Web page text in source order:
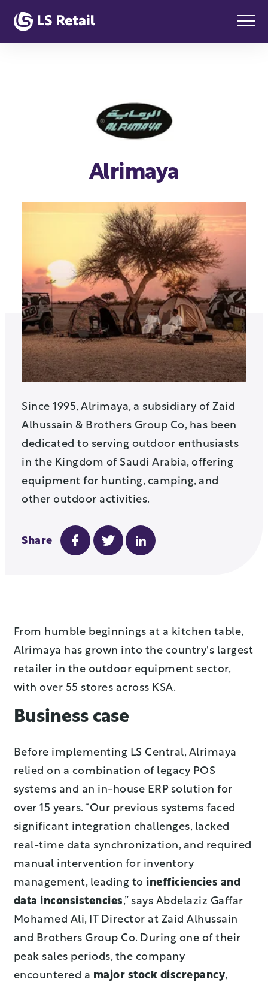
Alrimaya
Since 1995, Alrimaya, a subsidiary of Zaid
Alhussain & Brothers Group Co, has been
dedicated to serving outdoor enthusiasts
in the Kingdom of Saudi Arabia, offering
equipment for hunting, camping, and
other outdoor activities.
Share
From humble beginnings at a kitchen table,
Alrimaya has grown into the country's largest
retailer in the outdoor equipment sector,
with over 55 stores across KSA.
Business case
Before implementing LS Central, Alrimaya
relied on a combination of legacy POS
systems and an in-house ERP solution for
over 15 years. “Our previous systems faced
significant integration challenges, lacked
real-time data synchronization, and required
manual intervention for inventory
management, leading to inefficiencies and
data inconsistencies,” says Abdelaziz Gaffar
Mohamed Ali, IT Director at Zaid Alhussain
and Brothers Group Co. During one of their
peak sales periods, the company
encountered a major stock discrepancy,